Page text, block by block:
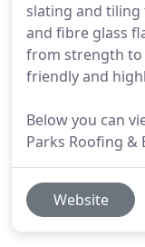
slating and
and fibre glass
from strength to
friendly and
Below you can
Parks Roofing &
Website